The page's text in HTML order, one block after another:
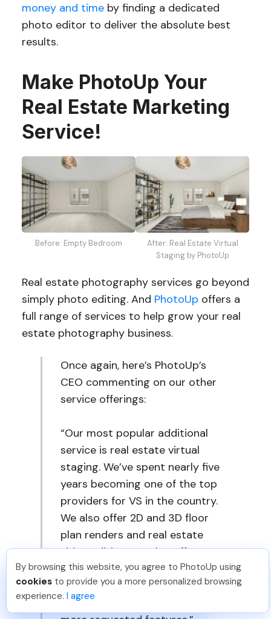
money and timeby finding a dedicated
photo editor to deliver the absolute best
results.
Make PhotoUp Your
Real Estate Marketing
Service!
Before: Empty Bedroom
After: Real Estate Virtual
Staging by PhotoUp
Real estate photography services go beyond
simply photo editing. And PhotoUp offers a
full range of services to help grow your real
estate photography business.
Once again, here’s PhotoUp’s
CEO commenting on our other
service offerings:
“Our most popular additional
service is real estate virtual
staging. We’ve spent nearly five
years becoming one of the top
providers for VS in the country.
We also offer 2D and 3D floor
plan renders and real estate
video editing. We also offer
amazing single-property
websites, which are growing in
popularity as we continue to add
Angelika T Just Joined PhotoUp
You should too!
Join now for 5 free credits.
4 days ago.
By browsing this website, you agree to PhotoUp using
cookies to provide you a more personalized browsing
experience. I agree